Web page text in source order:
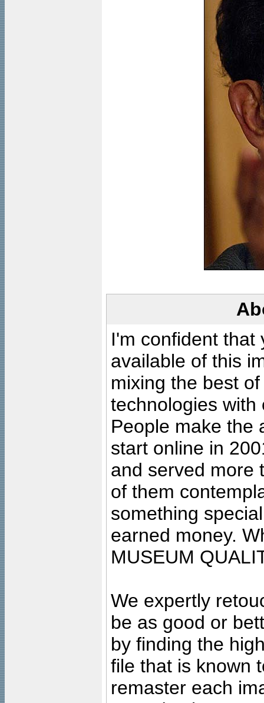
I'm confident that
available of this
mixing the best
technologies with
People make the
start online in
and served more
of them
something
earned money.
MUSEUM
We expertly
be as good or
by finding the
file that is known
remaster each